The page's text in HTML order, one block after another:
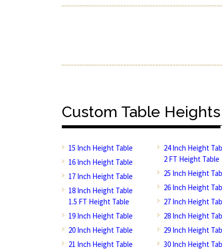
Custom Table Heights
15 Inch Height Table
16 Inch Height Table
17 Inch Height Table
18 Inch Height Table
1.5 FT Height Table
19 Inch Height Table
20 Inch Height Table
21 Inch Height Table
24 Inch Height
2 FT Height Table
25 Inch Height
26 Inch Height
27 Inch Height
28 Inch Height
29 Inch Height
30 Inch Height